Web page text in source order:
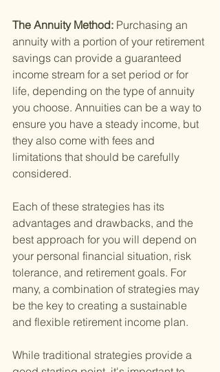
The Annuity Method: Purchasing an
annuity with a portion of your retirement
savings can provide a guaranteed
income stream for a set period or for
life, depending on the type of annuity
you choose. Annuities can be a way to
ensure you have a steady income, but
they also come with fees and
limitations that should be carefully
considered.
Each of these strategies has its
advantages and drawbacks, and the
best approach for you will depend on
your personal financial situation, risk
tolerance, and retirement goals. For
many, a combination of strategies may
be the key to creating a sustainable
and flexible retirement income plan.
While traditional strategies provide a